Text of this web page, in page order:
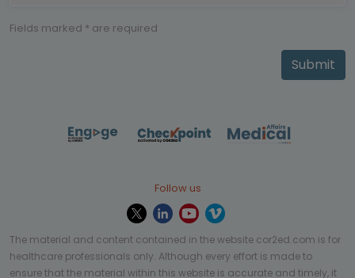
Fields marked * are required
Submit
Follow us
The material and content contained in the website cor2ed.com is for
healthcare professionals only. Although every effort is made to
ensure that the material within this website is accurate and timely, it